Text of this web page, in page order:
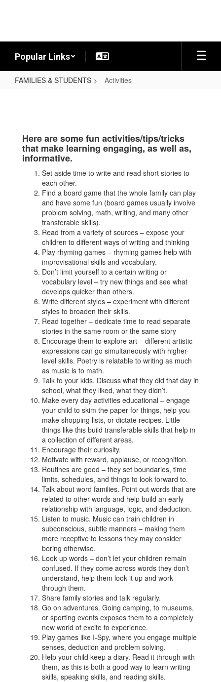
Popular Links
FAMILIES & STUDENTS Activities
Here are some fun activities/tips/tricks
that make learning engaging, as well as,
informative.
Set aside time to write and read short stories to
each other.
Find a board game that the whole family can play
and have some fun (board games usually involve
problem solving, math, writing, and many other
transferable skills).
Read from a variety of sources – expose your
children to different ways of writing and thinking
Play rhyming games – rhyming games help with
improvisational skills and vocabulary.
Don’t limit yourself to a certain writing or
vocabulary level – try new things and see what
develops quicker than others.
Write different styles – experiment with different
styles to broaden their skills.
Read together – dedicate time to read separate
stories in the same room or the same story
Encourage them to explore art – different artistic
expressions can go simultaneously with higher-
level skills. Poetry is relatable to writing as much
as music is to math.
Talk to your kids. Discuss what they did that day in
school, what they liked, what they didn’t.
Make every day activities educational – engage
your child to skim the paper for things, help you
make shopping lists, or dictate recipes. Little
things like this build transferable skills that help in
a collection of different areas.
Encourage their curiosity.
Motivate with reward, applause, or recognition.
Routines are good – they set boundaries, time
limits, schedules, and things to look forward to.
Talk about word families. Point out words that are
related to other words and help build an early
relationship with language, logic, and deduction.
Listen to music. Music can train children in
subconscious, subtle manners – making them
more receptive to lessons they may consider
boring otherwise.
Look up words – don’t let your children remain
confused. If they come across words they don’t
understand, help them look it up and work
through them.
Share family stories and talk regularly.
Go on adventures. Going camping, to museums,
or sporting events exposes them to a completely
new world of excite to experience.
Play games like I-Spy, where you engage multiple
senses, deduction and problem solving.
Help your child keep a diary. Read it through with
them, as this is both a good way to learn writing
skills, speaking skills, and reading skills.